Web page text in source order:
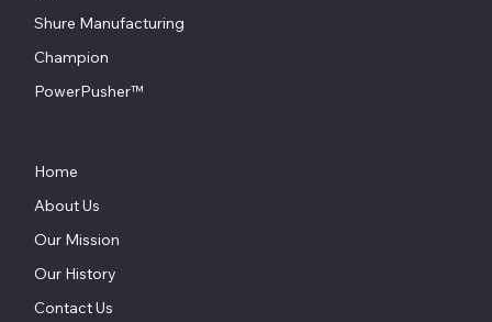
Shure Manufacturing
Champion
PowerPusher™
Home
About Us
Our Mission
Our History
Contact Us